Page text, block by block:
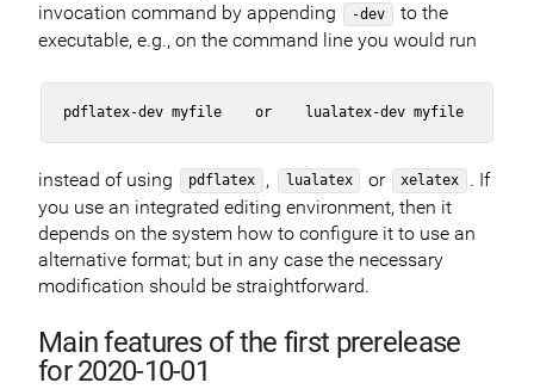
invocation command by appending
-dev
to the
executable, e.g., on the command line you would run
instead of using pdflatex , lualatex or xelatex
. If
you use an integrated editing environment, then it
depends on the system how to configure it to use an
alternative format; but in any case the necessary
modification should be straightforward.
Main features of the first prerelease
for 2020-10-01